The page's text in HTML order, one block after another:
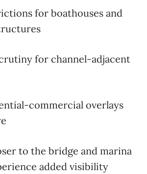
for boathouses and
for channel-adjacent
commercial overlays
to the bridge and marina
added visibility